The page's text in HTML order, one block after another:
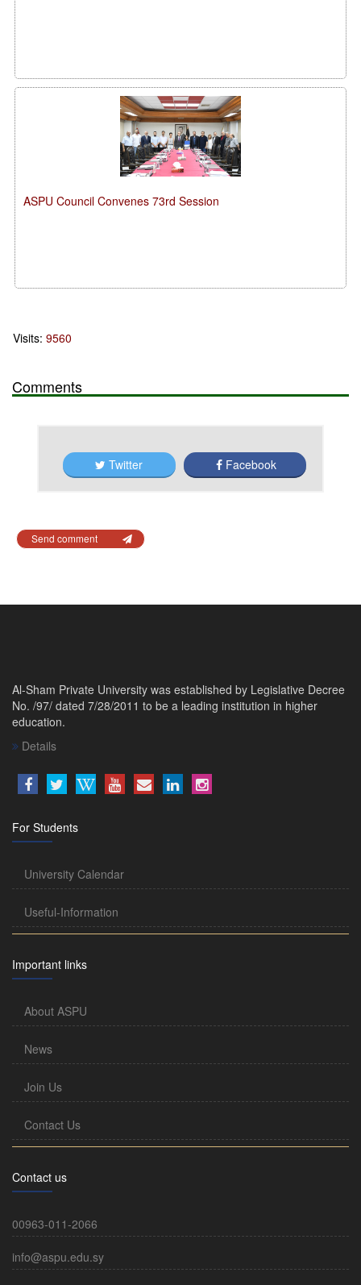
ASPU Council Convenes 73rd Session
Visits: 9560
Comments
Twitter Facebook
Send comment
Al-Sham Private University was established by Legislative Decree
No. /97/ dated 7/28/2011 to be a leading institution in higher
education.
Details
For Students
University Calendar
Useful-Information
Important links
About ASPU
News
Join Us
Contact Us
Contact us
00963-011-2066
info@aspu.edu.sy